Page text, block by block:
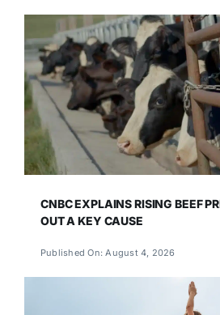
CNBC EXPLAINS RISING BEEF
OUT A KEY CAUSE
Published On: August 4, 2026